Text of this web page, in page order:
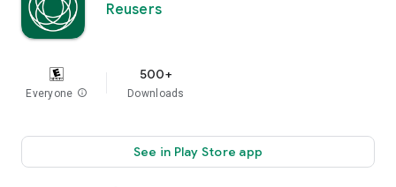
Reusers
Everyone info
500+
Downloads
See in Play Store app